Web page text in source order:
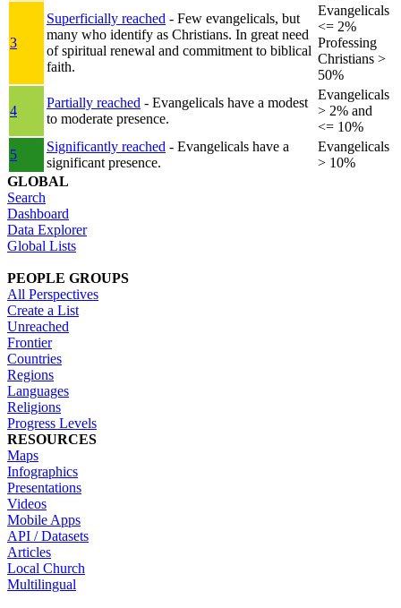
3
Superficially reached - Few evangelicals, but
many who identify as Christians. In great need
of spiritual renewal and commitment to biblical
faith.
Evangelicals
<= 2%
Professing
Christians >
50%
4
Partially reached - Evangelicals have a modest
to moderate presence.
Evangelicals
> 2% and
<= 10%
5
Significantly reached - Evangelicals have a
significant presence.
Evangelicals
> 10%
GLOBAL
Search
Dashboard
Data Explorer
Global Lists
PEOPLE GROUPS
All Perspectives
Create a List
Unreached
Frontier
Countries
Regions
Languages
Religions
Progress Levels
RESOURCES
Maps
Infographics
Presentations
Videos
Mobile Apps
API / Datasets
Articles
Local Church
Multilingual